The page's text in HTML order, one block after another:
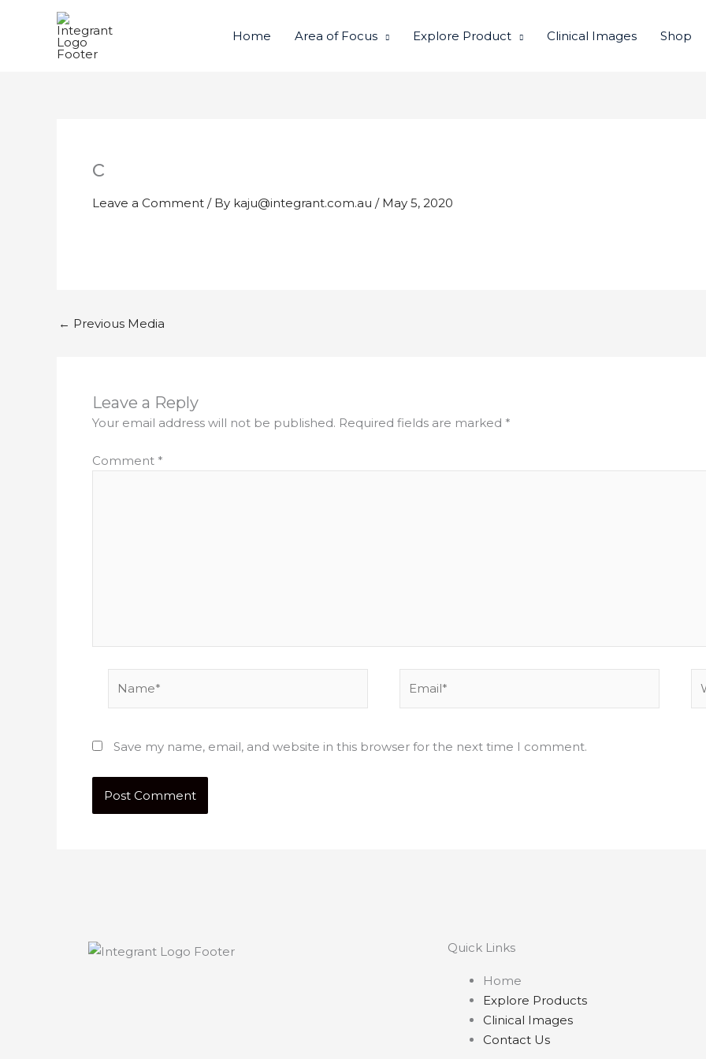
Home Area of Focus Explore Product Clinical Images Shop
c
Leave a Comment / By kaju@integrant.com.au / May 5, 2020
← Previous Media
Leave a Reply
Your email address will not be published. Required fields are marked *
Comment *
Save my name, email, and website in this browser for the next time I comment.
Quick Links
Home
Explore Products
Clinical Images
Contact Us